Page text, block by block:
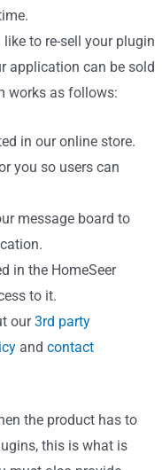
to re-sell your plugin
application can be sold
works as follows:
in our online store.
you so users can
message board to
in the HomeSeer
to it.
our3rd party
and contact
the product has to
this is what is